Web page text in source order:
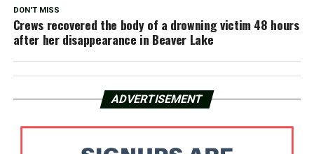
DON'T MISS
Crews recovered the body of a drowning victim 48 hours
after her disappearance in Beaver Lake
ADVERTISEMENT